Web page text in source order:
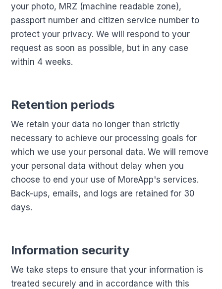
your photo, MRZ (machine readable zone),
passport number and citizen service number to
protect your privacy. We will respond to your
request as soon as possible, but in any case
within 4 weeks.
Retention periods
We retain your data no longer than strictly
necessary to achieve our processing goals for
which we use your personal data. We will remove
your personal data without delay when you
choose to end your use of MoreApp's services.
Back-ups, emails, and logs are retained for 30
days.
Information security
We take steps to ensure that your information is
treated securely and in accordance with this